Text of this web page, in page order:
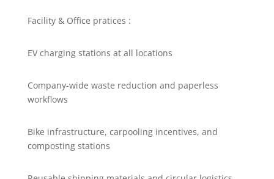
Facility & Office pratices :
EV charging stations at all locations
Company-wide waste reduction and paperless
workflows
Bike infrastructure, carpooling incentives, and
composting stations